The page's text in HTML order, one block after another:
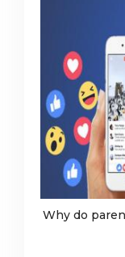
Why do